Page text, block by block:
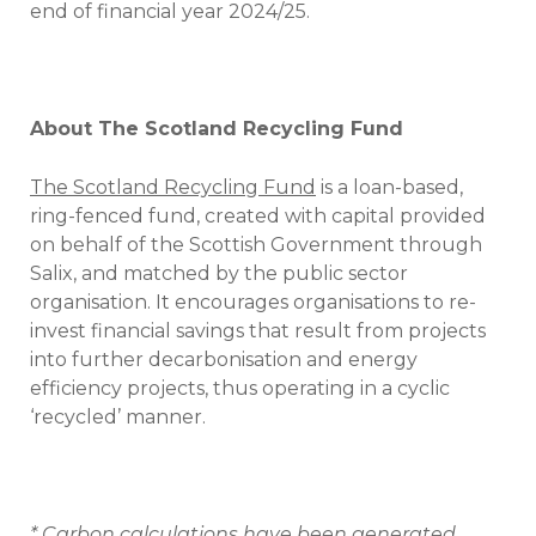
end of financial year 2024/25.
About The Scotland Recycling Fund
The Scotland Recycling Fund is a loan-based,
ring-fenced fund, created with capital provided
on behalf of the Scottish Government through
Salix, and matched by the public sector
organisation. It encourages organisations to re-
invest financial savings that result from projects
into further decarbonisation and energy
efficiency projects, thus operating in a cyclic
‘recycled’ manner.